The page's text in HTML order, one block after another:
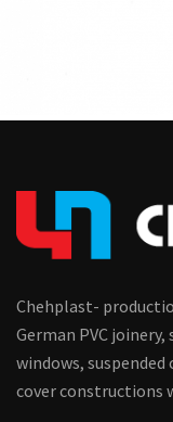
Chehplast-
German PVC joinery,
windows,
cover constructions